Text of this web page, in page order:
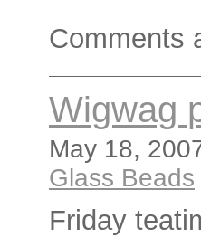
Comments
Wigwag
May 18,
Glass Beads
Friday